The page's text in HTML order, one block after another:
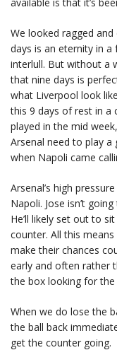
We looked ragged
days is an eternity in
interlull. But without a
that nine days is
what Liverpool look
this 9 days of rest in a
played in the mid
Arsenal need to play
when Napoli came
Arsenal’s high
Napoli. Jose isn’t
He’ll likely set out to
counter. All this
make their chances
early and often rather
the box looking for the
When we do lose the
the ball back
get the counter going.